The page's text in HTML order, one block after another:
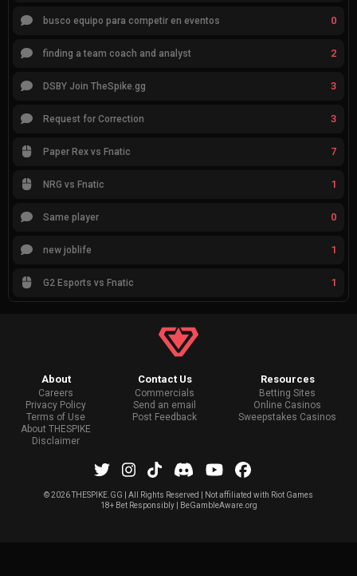
busco equipo para competir en eventos 0
finding a team coach and analyst 2
DSBY Join TheSpike.gg 3
Request for Correction 3
Paper Rex vs Fnatic 7
NRG vs Fnatic 1
Same player 0
new joblife 1
G2 Esports vs Fnatic 1
About
Careers
Privacy Policy
Terms of Use
About THESPIKE
Disclaimer
Contact Us
Commercials
Send an email
Post Feedback
Resources
Betting Sites
Online Casinos
Sweepstakes Casinos
©2026 THESPIKE.GG | All Rights Reserved | Not affiliated with Riot Games
18+ Bet Responsibly | BeGambleAware.org